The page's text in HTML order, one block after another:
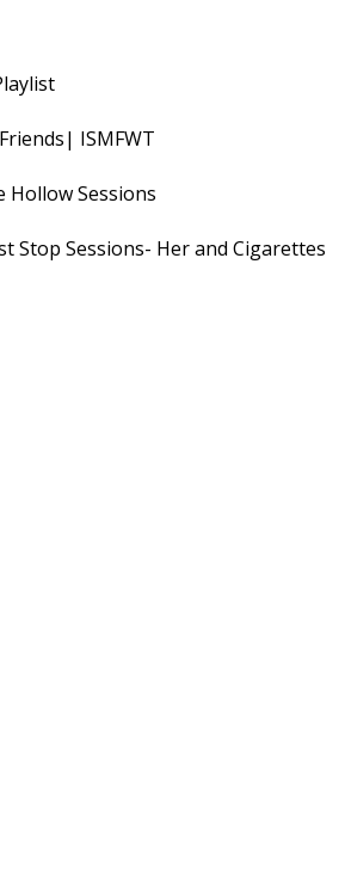
ISMFWT
Hollow Sessions
Stop Sessions- Her and Cigarettes